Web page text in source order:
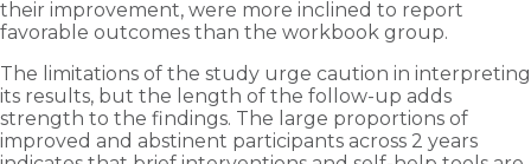
their improvement, were more inclined to report
favorable outcomes than the workbook group.
The limitations of the study urge caution in interpreting
its results, but the length of the follow-up adds
strength to the findings. The large proportions of
improved and abstinent participants across 2 years